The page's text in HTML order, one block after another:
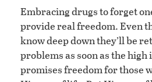
Embracing drugs to forget
provide real freedom. Even
know deep down they’ll be
problems as soon as the high
promises freedom for those